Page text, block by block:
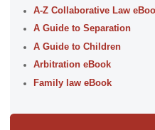
A-Z Collaborative Law
A Guide to Separation
A Guide to Children
Arbitration eBook
Family law eBook